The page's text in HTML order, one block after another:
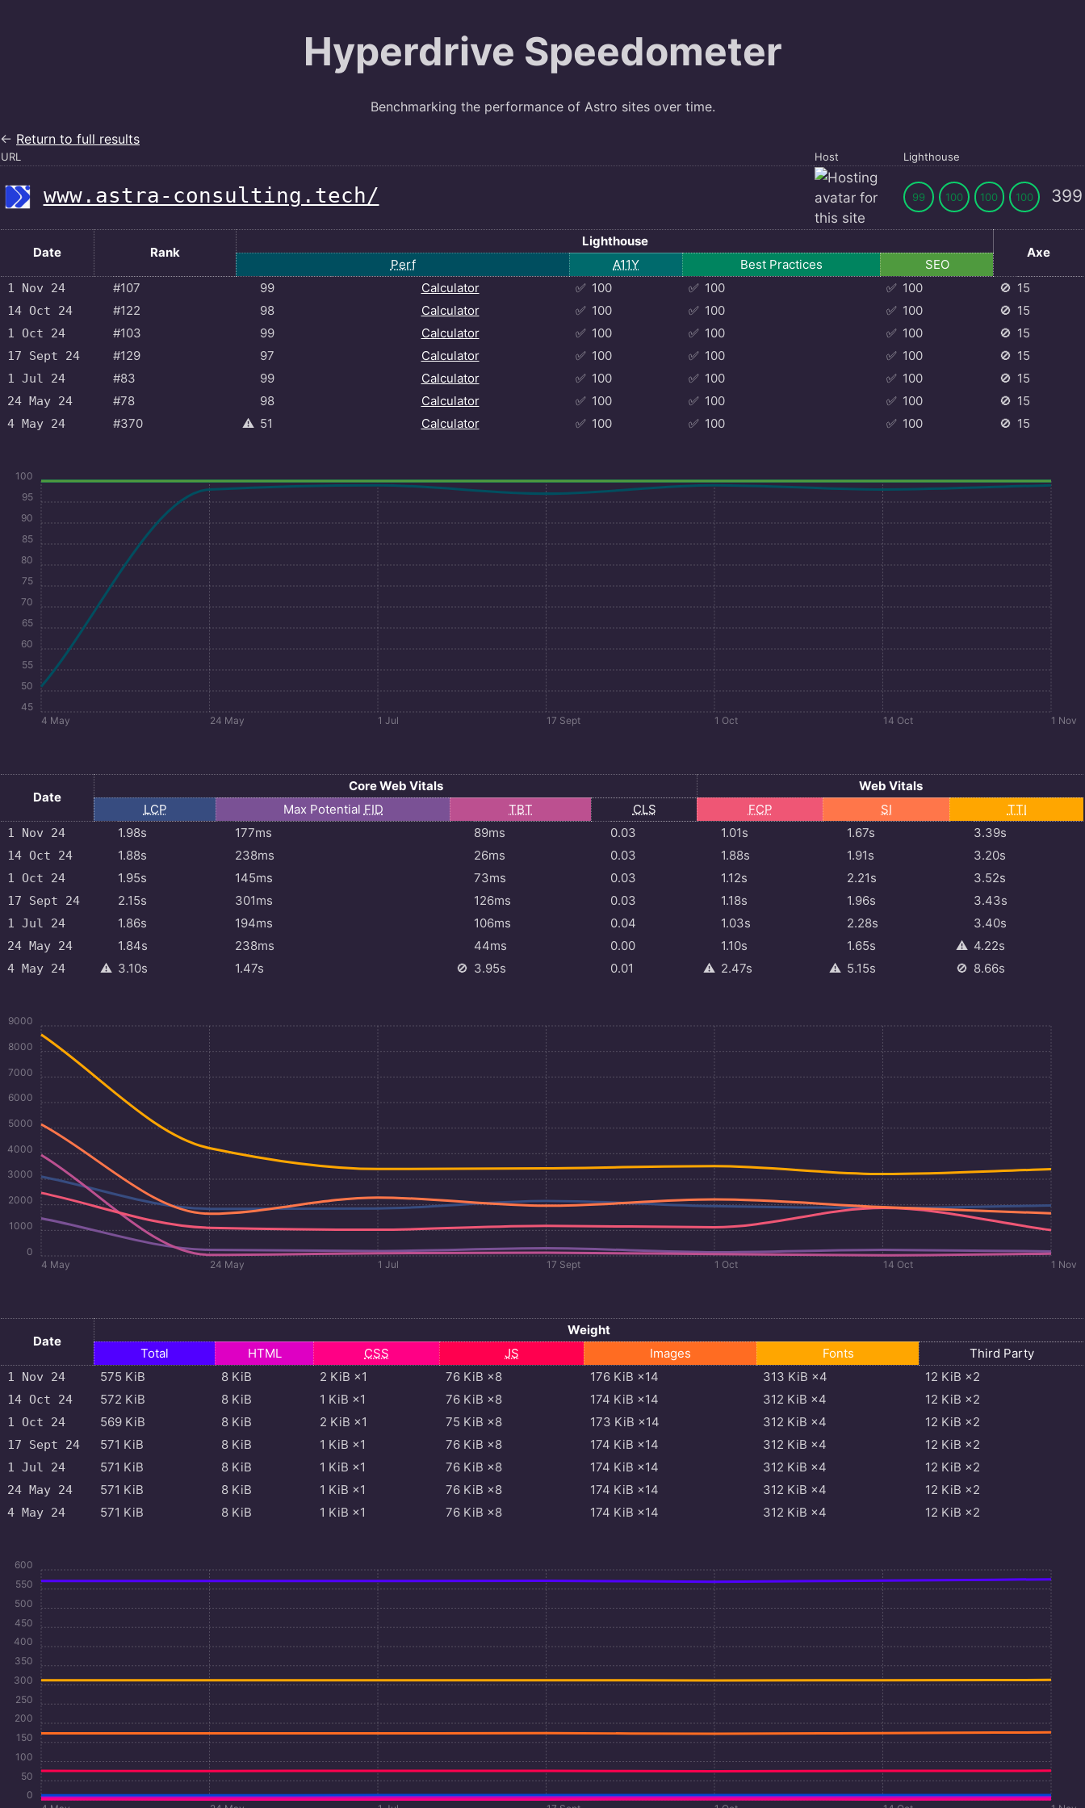
Hyperdrive Speedometer
Benchmarking the performance of Astro sites over time.
← Return to full results
URL Host Lighthouse
www.astra-consulting.tech/ 99 100 100 100 399
Date Rank
Lighthouse
Axe
Perf A11Y Best Practices SEO
1 Nov 24 #107 99 Calculator ✅ 100 ✅ 100 ✅ 100 🚫 15
14 Oct 24 #122 98 Calculator ✅ 100 ✅ 100 ✅ 100 🚫 15
1 Oct 24 #103 99 Calculator ✅ 100 ✅ 100 ✅ 100 🚫 15
17 Sept 24 #129 97 Calculator ✅ 100 ✅ 100 ✅ 100 🚫 15
1 Jul 24 #83 99 Calculator ✅ 100 ✅ 100 ✅ 100 🚫 15
24 May 24 #78 98 Calculator ✅ 100 ✅ 100 ✅ 100 🚫 15
4 May 24 #370 ⚠️ 51 Calculator ✅ 100 ✅ 100 ✅ 100 🚫 15
4 May 24 May 1 Jul 17 Sept 1 Oct 14 Oct 1 Nov
45
50
55
60
65
70
75
80
85
90
95
100
Date
Core Web Vitals
Web Vitals
LCP
Max Potential FID TBT CLS FCP SI TTI
1 Nov 24 1.98s 177ms 89ms 0.03 1.01s 1.67s 3.39s
14 Oct 24 1.88s 238ms 26ms 0.03 1.88s 1.91s 3.20s
1 Oct 24 1.95s 145ms 73ms 0.03 1.12s 2.21s 3.52s
17 Sept 24 2.15s 301ms 126ms 0.03 1.18s 1.96s 3.43s
1 Jul 24 1.86s 194ms 106ms 0.04 1.03s 2.28s 3.40s
24 May 24 1.84s 238ms 44ms 0.00 1.10s 1.65s ⚠️ 4.22s
4 May 24 ⚠️ 3.10s 1.47s 🚫 3.95s 0.01 ⚠️ 2.47s ⚠️ 5.15s 🚫 8.66s
4 May 24 May 1 Jul 17 Sept 1 Oct 14 Oct 1 Nov
0
1000
2000
3000
4000
5000
6000
7000
8000
9000
Date
Weight
Total
HTML CSS JS Images Fonts Third Party
1 Nov 24 575 KiB 8KiB 2 KiB ×1 76KiB ×8 176KiB ×14 313 KiB ×4 12 KiB ×2
14 Oct 24 572 KiB 8KiB 1 KiB ×1 76KiB ×8 174 KiB ×14 312 KiB ×4 12 KiB ×2
1 Oct 24 569KiB 8KiB 2 KiB ×1 75 KiB ×8 173 KiB ×14 312 KiB ×4 12 KiB ×2
17 Sept 24 571 KiB 8KiB 1 KiB ×1 76KiB ×8 174 KiB ×14 312 KiB ×4 12 KiB ×2
1 Jul 24 571 KiB 8KiB 1 KiB ×1 76KiB ×8 174 KiB ×14 312 KiB ×4 12 KiB ×2
24 May 24 571 KiB 8KiB 1 KiB ×1 76KiB ×8 174 KiB ×14 312 KiB ×4 12 KiB ×2
4 May 24 571 KiB 8KiB 1 KiB ×1 76KiB ×8 174 KiB ×14 312 KiB ×4 12 KiB ×2
0
50
100
150
200
250
300
350
400
450
500
550
600